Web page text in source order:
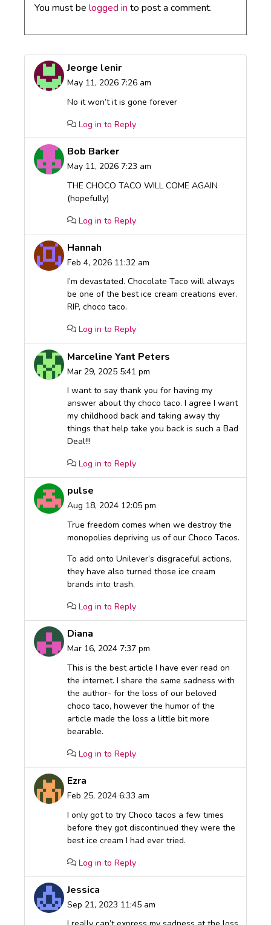
You must be logged in to post a comment.
Jeorge lenir
May 11, 2026 7:26 am
No it won’t it is gone forever
Log in to Reply
Bob Barker
May 11, 2026 7:23 am
THE CHOCO TACO WILL COME AGAIN
(hopefully)
Log in to Reply
Hannah
Feb 4, 2026 11:32 am
I’m devastated. Chocolate Taco will always
be one of the best ice cream creations ever.
RIP, choco taco.
Log in to Reply
Marceline Yant Peters
Mar 29, 2025 5:41 pm
I want to say thank you for having my
answer about thy choco taco. I agree I want
my childhood back and taking away thy
things that help take you back is such a Bad
Deal!!!
Log in to Reply
pulse
Aug 18, 2024 12:05 pm
True freedom comes when we destroy the
monopolies depriving us of our Choco Tacos.
To add onto Unilever’s disgraceful actions,
they have also turned those ice cream
brands into trash.
Log in to Reply
Diana
Mar 16, 2024 7:37 pm
This is the best article I have ever read on
the internet. I share the same sadness with
the author- for the loss of our beloved
choco taco, however the humor of the
article made the loss a little bit more
bearable.
Log in to Reply
Ezra
Feb 25, 2024 6:33 am
I only got to try Choco tacos a few times
before they got discontinued they were the
best ice cream I had ever tried.
Log in to Reply
Jessica
Sep 21, 2023 11:45 am